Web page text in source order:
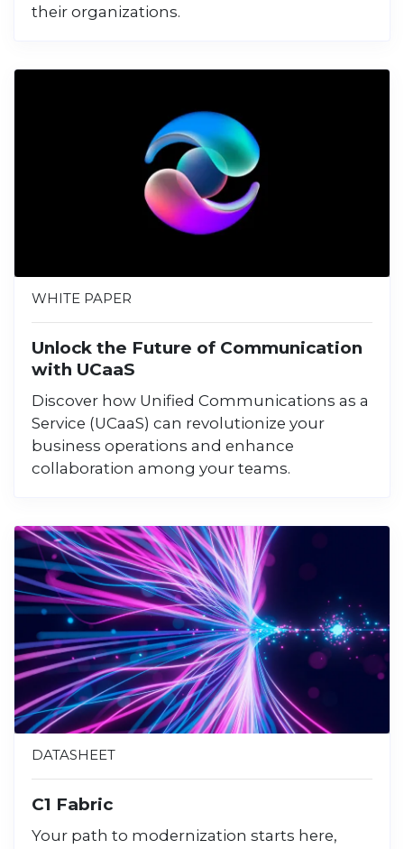
their organizations.
WHITE PAPER
Unlock the Future of Communication
with UCaaS
Discover how Unified Communications as a
Service (UCaaS) can revolutionize your
business operations and enhance
collaboration among your teams.
DATASHEET
C1 Fabric
Your path to modernization starts here,